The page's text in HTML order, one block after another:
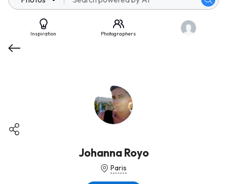
Inspiration Photographers
Johanna Royo
Paris